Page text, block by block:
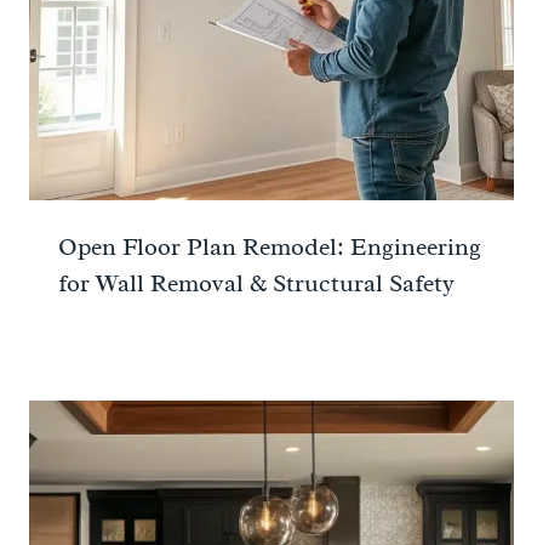
Open Floor Plan Remodel: Engineering
for Wall Removal & Structural Safety